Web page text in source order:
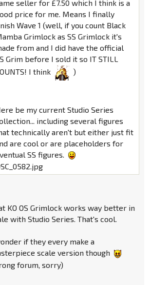
seller for £7.50 which I think is a
price for me. Means I finally
Wave 1 (well, if you count Black
Grimlock as SS Grimlock it's
from and I did have the official
Grim before I sold it so IT STILL
I think
)
be my current Studio Series
including several figures
technically aren't but either just fit
are cool or are placeholders for
SS figures.
KO OS Grimlock works way better in
with Studio Series. That's cool.
if they every make a
scale version though
forum, sorry)